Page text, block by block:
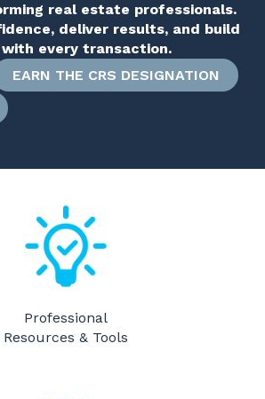
real estate professionals.
deliver results, and build
every transaction.
EARN THE CRS DESIGNATION
Professional
Resources & Tools